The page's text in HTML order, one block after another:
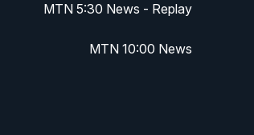
MTN 5:30 News - Replay
MTN 10:00 News